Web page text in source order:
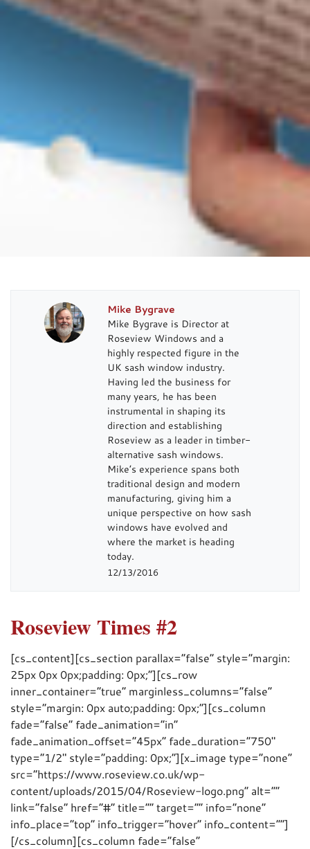
Mike Bygrave
Mike Bygrave is Director at
Roseview Windows and a
highly respected figure in the
UK sash window industry.
Having led the business for
many years, he has been
instrumental in shaping its
direction and establishing
Roseview as a leader in timber-
alternative sash windows.
Mike’s experience spans both
traditional design and modern
manufacturing, giving him a
unique perspective on how sash
windows have evolved and
where the market is heading
today.
12/13/2016
Roseview Times #2
[cs_content][cs_section parallax=”false” style=”margin:
25px 0px 0px;padding: 0px;”][cs_row
inner_container=”true” marginless_columns=”false”
style=”margin: 0px auto;padding: 0px;”][cs_column
fade=”false” fade_animation=”in”
fade_animation_offset=”45px” fade_duration=”750″
type=”1/2″ style=”padding: 0px;”][x_image type=”none”
src=”https://www.roseview.co.uk/wp-
content/uploads/2015/04/Roseview-logo.png” alt=””
link=”false” href=”#” title=”” target=”” info=”none”
info_place=”top” info_trigger=”hover” info_content=””]
[/cs_column][cs_column fade=”false”